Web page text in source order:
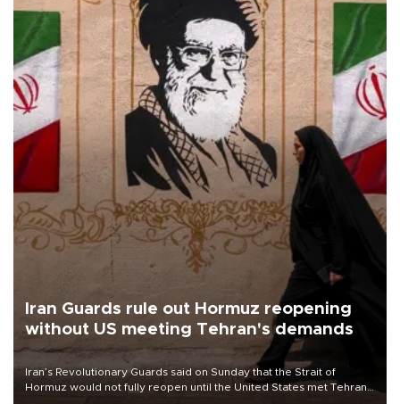
Iran Guards rule out Hormuz reopening
without US meeting Tehran's demands
Iran’s Revolutionary Guards said on Sunday that the Strait of
Hormuz would not fully reopen until the United States met Tehran’s